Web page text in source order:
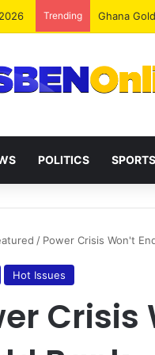
Trending
POLITICS SPORTS
/ Power Crisis Won't
Hot Issues
Crisis